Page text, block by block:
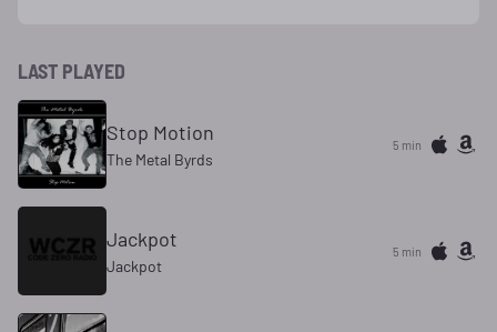
LAST PLAYED
Stop Motion
The Metal Byrds
5 min
Jackpot
Jackpot
5 min